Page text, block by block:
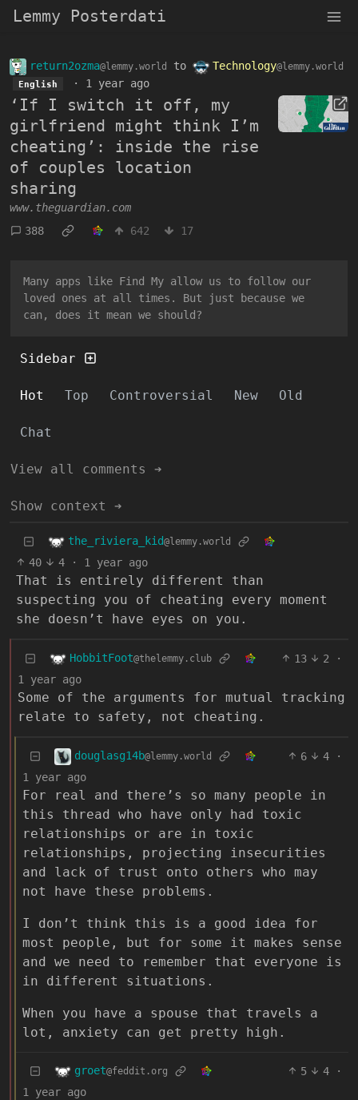
Lemmy Posterdati
return2ozma@lemmy.world to Technology@lemmy.world
English · 1 year ago
‘If I switch it off, my
girlfriend might think I’m
cheating’: inside the rise
of couples location
sharing
www.theguardian.com
388
642 17
Many apps like Find My allow us to follow our
loved ones at all times. But just because we
can, does it mean we should?
Sidebar
Hot Top Controversial New Old
Chat
View all comments ➔
Show context ➔
the_riviera_kid@lemmy.world
40 4 · 1 year ago
That is entirely different than
suspecting you of cheating every moment
she doesn’t have eyes on you.
HobbitFoot@thelemmy.club 13 2
·
1 year ago
Some of the arguments for mutual tracking
relate to safety, not cheating.
douglasg14b@lemmy.world 6 4
·
1 year ago
For real and there’s so many people in
this thread who have only had toxic
relationships or are in toxic
relationships, projecting insecurities
and lack of trust onto others who may
not have these problems.
I don’t think this is a good idea for
most people, but for some it makes sense
and we need to remember that everyone is
in different situations.
When you have a spouse that travels a
lot, anxiety can get pretty high.
groet@feddit.org 5 4
·
1 year ago